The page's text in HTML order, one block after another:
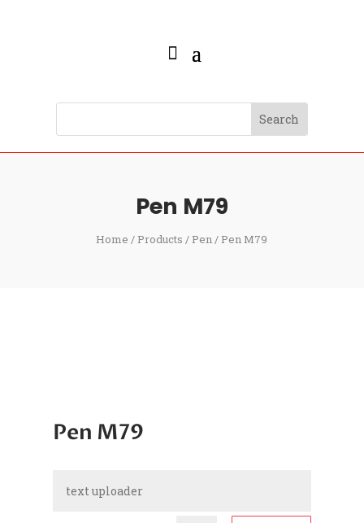
Pen M79
Home /Products /Pen/ Pen M79
Pen M79